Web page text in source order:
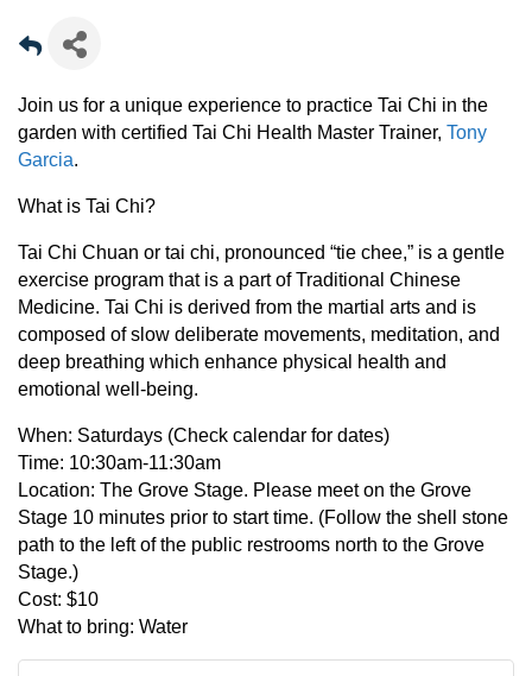
Join us for a unique experience to practice Tai Chi in the
garden with certified Tai Chi Health Master Trainer, Tony
Garcia.
What is Tai Chi?
Tai Chi Chuan or tai chi, pronounced “tie chee,” is a gentle
exercise program that is a part of Traditional Chinese
Medicine. Tai Chi is derived from the martial arts and is
composed of slow deliberate movements, meditation, and
deep breathing which enhance physical health and
emotional well-being.
When: Saturdays (Check calendar for dates)
Time: 10:30am-11:30am
Location: The Grove Stage. Please meet on the Grove
Stage 10 minutes prior to start time. (Follow the shell stone
path to the left of the public restrooms north to the Grove
Stage.)
Cost: $10
What to bring: Water